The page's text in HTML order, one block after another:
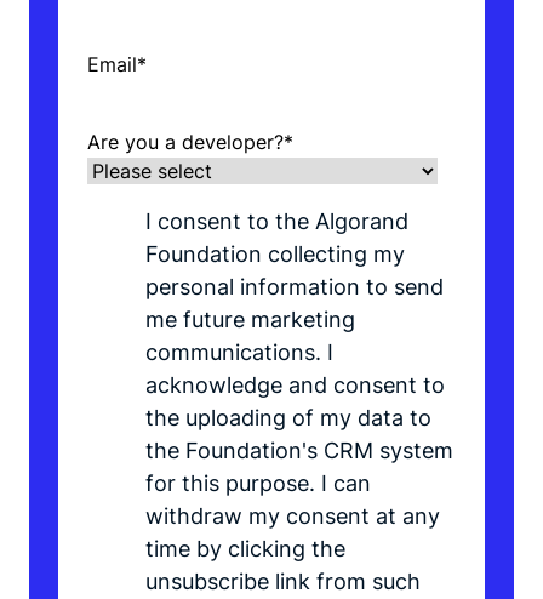
Email*
Are you a developer?*
I consent to the Algorand
Foundation collecting my
personal information to send
me future marketing
communications. I
acknowledge and consent to
the uploading of my data to
the Foundation's CRM system
for this purpose. I can
withdraw my consent at any
time by clicking the
unsubscribe link from such